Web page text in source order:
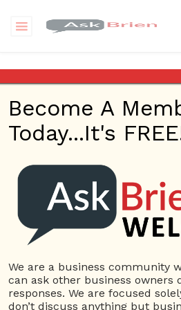
Gifts
Create E-commerce website
4874 views
Website Gifts
380 Questions
Become A
Today...It's
We are a business community
can ask other business owners
responses. We are focused
don’t discuss anything but